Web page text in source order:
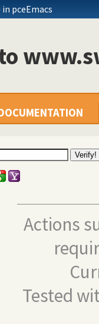
pceEmacs
Actions
Tested